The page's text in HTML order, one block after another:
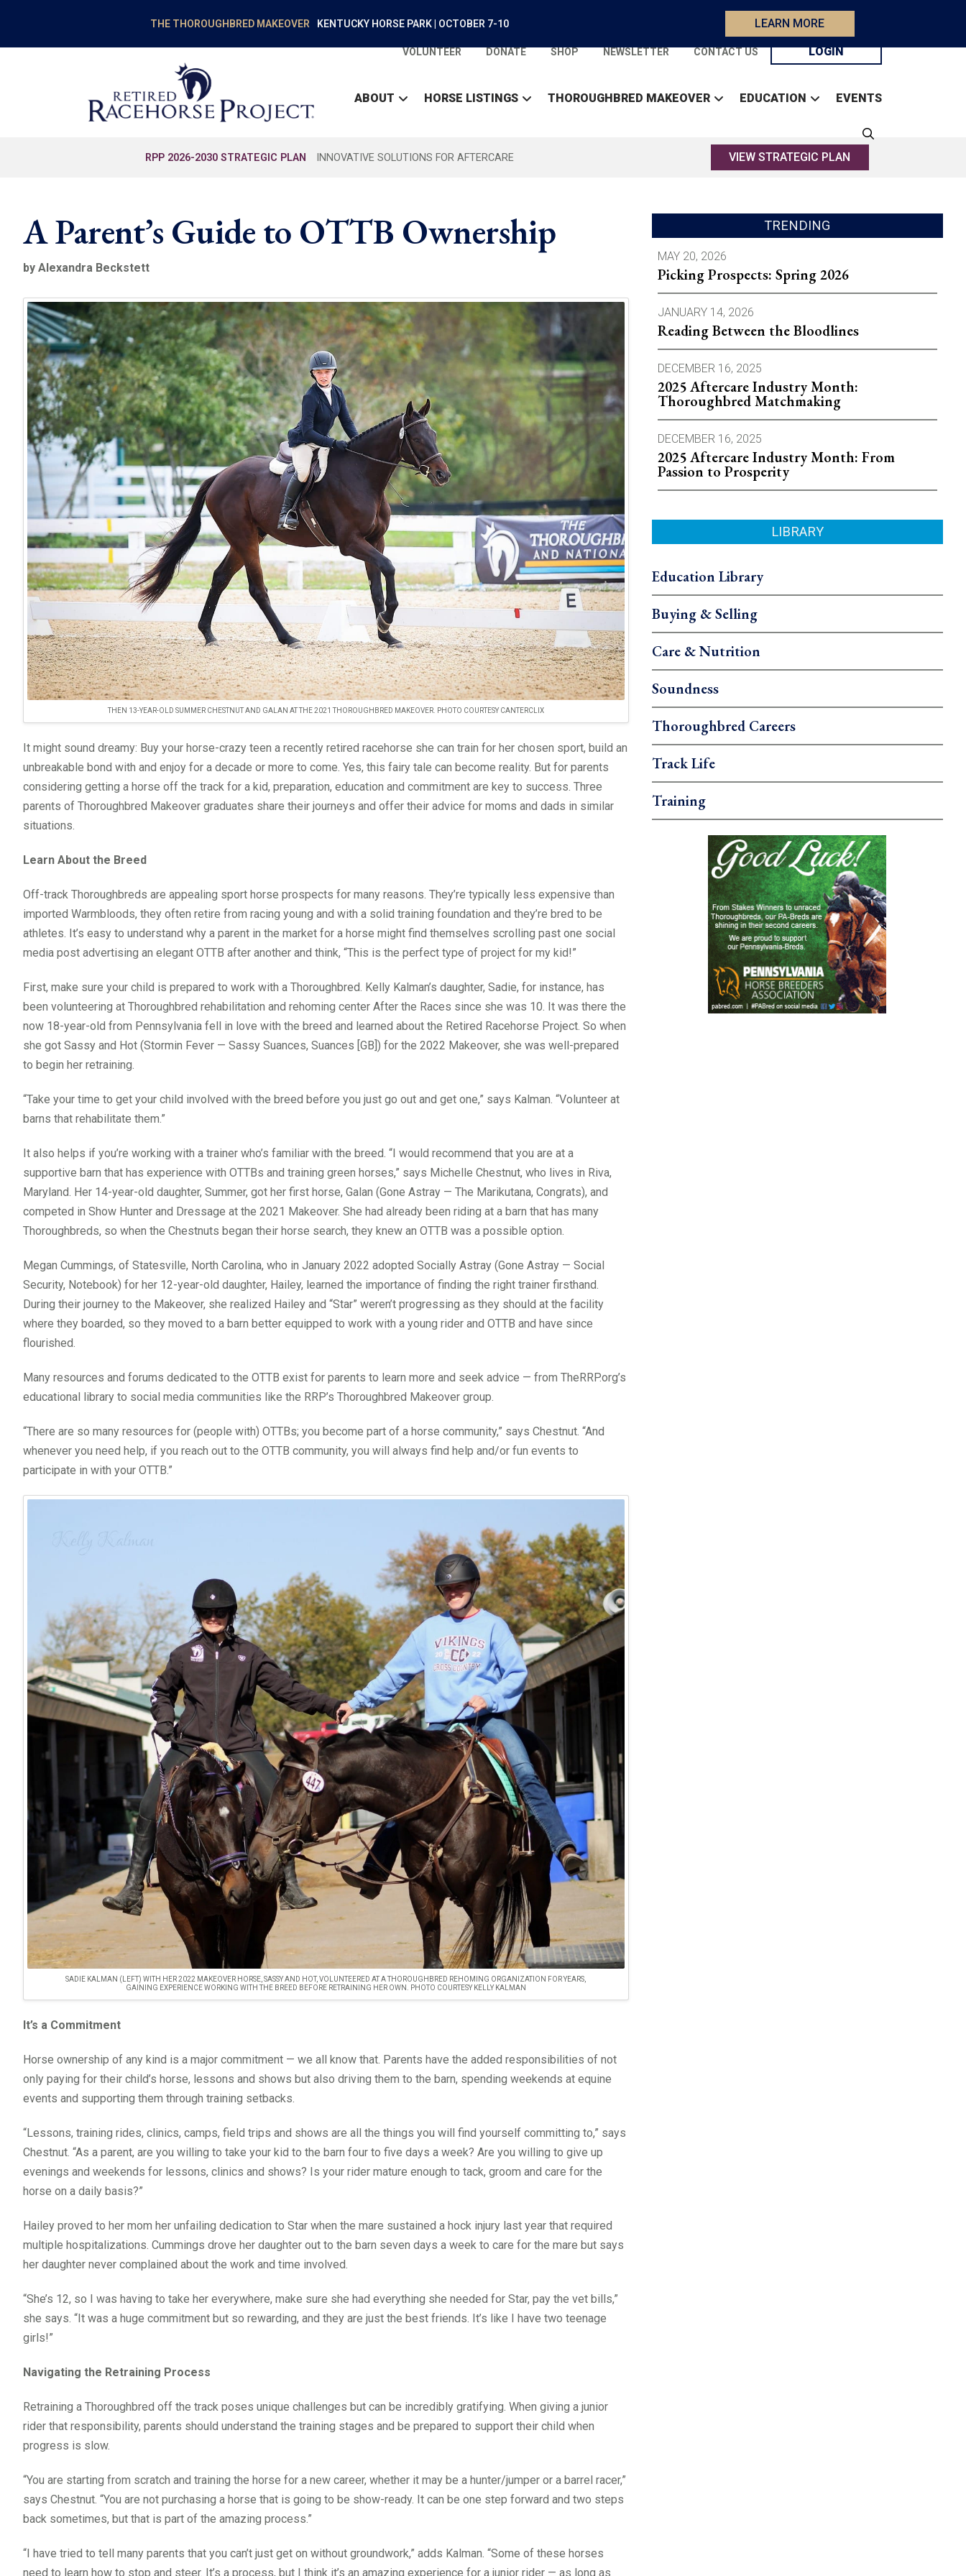
THE THOROUGHBRED MAKEOVER KENTUCKY HORSE PARK | OCTOBER 7-10 LEARN MORE
VOLUNTEER DONATE SHOP NEWSLETTER CONTACT US LOGIN
ABOUT HORSE LISTINGS THOROUGHBRED MAKEOVER EDUCATION EVENTS
RPP 2026-2030 STRATEGIC PLAN INNOVATIVE SOLUTIONS FOR AFTERCARE VIEW STRATEGIC PLAN
A Parent’s Guide to OTTB Ownership
by Alexandra Beckstett
THEN 13-YEAR-OLD SUMMER CHESTNUT AND GALAN AT THE 2021 THOROUGHBRED MAKEOVER. PHOTO COURTESY CANTERCLIX
It might sound dreamy: Buy your horse-crazy teen a recently retired racehorse she can train for her chosen sport, build an
unbreakable bond with and enjoy for a decade or more to come. Yes, this fairy tale can become reality. But for parents
considering getting a horse off the track for a kid, preparation, education and commitment are key to success. Three
parents of Thoroughbred Makeover graduates share their journeys and offer their advice for moms and dads in similar
situations.
Learn About the Breed
Off-track Thoroughbreds are appealing sport horse prospects for many reasons. They’re typically less expensive than
imported Warmbloods, they often retire from racing young and with a solid training foundation and they’re bred to be
athletes. It’s easy to understand why a parent in the market for a horse might find themselves scrolling past one social
media post advertising an elegant OTTB after another and think, “This is the perfect type of project for my kid!”
First, make sure your child is prepared to work with a Thoroughbred. Kelly Kalman’s daughter, Sadie, for instance, has
been volunteering at Thoroughbred rehabilitation and rehoming center After the Races since she was 10. It was there the
now 18-year-old from Pennsylvania fell in love with the breed and learned about the Retired Racehorse Project. So when
she got Sassy and Hot (Stormin Fever — Sassy Suances, Suances [GB]) for the 2022 Makeover, she was well-prepared
to begin her retraining.
“Take your time to get your child involved with the breed before you just go out and get one,” says Kalman. “Volunteer at
barns that rehabilitate them.”
It also helps if you’re working with a trainer who’s familiar with the breed. “I would recommend that you are at a
supportive barn that has experience with OTTBs and training green horses,” says Michelle Chestnut, who lives in Riva,
Maryland. Her 14-year-old daughter, Summer, got her first horse, Galan (Gone Astray — The Marikutana, Congrats), and
competed in Show Hunter and Dressage at the 2021 Makeover. She had already been riding at a barn that has many
Thoroughbreds, so when the Chestnuts began their horse search, they knew an OTTB was a possible option.
Megan Cummings, of Statesville, North Carolina, who in January 2022 adopted Socially Astray (Gone Astray — Social
Security, Notebook) for her 12-year-old daughter, Hailey, learned the importance of finding the right trainer firsthand.
During their journey to the Makeover, she realized Hailey and “Star” weren’t progressing as they should at the facility
where they boarded, so they moved to a barn better equipped to work with a young rider and OTTB and have since
flourished.
Many resources and forums dedicated to the OTTB exist for parents to learn more and seek advice — from TheRRP.org’s
educational library to social media communities like the RRP’s Thoroughbred Makeover group.
“There are so many resources for (people with) OTTBs; you become part of a horse community,” says Chestnut. “And
whenever you need help, if you reach out to the OTTB community, you will always find help and/or fun events to
participate in with your OTTB.”
SADIE KALMAN (LEFT) WITH HER 2022 MAKEOVER HORSE, SASSY AND HOT, VOLUNTEERED AT A THOROUGHBRED REHOMING ORGANIZATION FOR YEARS,
GAINING EXPERIENCE WORKING WITH THE BREED BEFORE RETRAINING HER OWN. PHOTO COURTESY KELLY KALMAN
It’s a Commitment
Horse ownership of any kind is a major commitment — we all know that. Parents have the added responsibilities of not
only paying for their child’s horse, lessons and shows but also driving them to the barn, spending weekends at equine
events and supporting them through training setbacks.
“Lessons, training rides, clinics, camps, field trips and shows are all the things you will find yourself committing to,” says
Chestnut. “As a parent, are you willing to take your kid to the barn four to five days a week? Are you willing to give up
evenings and weekends for lessons, clinics and shows? Is your rider mature enough to tack, groom and care for the
horse on a daily basis?”
Hailey proved to her mom her unfailing dedication to Star when the mare sustained a hock injury last year that required
multiple hospitalizations. Cummings drove her daughter out to the barn seven days a week to care for the mare but says
her daughter never complained about the work and time involved.
“She’s 12, so I was having to take her everywhere, make sure she had everything she needed for Star, pay the vet bills,”
she says. “It was a huge commitment but so rewarding, and they are just the best friends. It’s like I have two teenage
girls!”
Navigating the Retraining Process
Retraining a Thoroughbred off the track poses unique challenges but can be incredibly gratifying. When giving a junior
rider that responsibility, parents should understand the training stages and be prepared to support their child when
progress is slow.
“You are starting from scratch and training the horse for a new career, whether it may be a hunter/jumper or a barrel racer,”
says Chestnut. “You are not purchasing a horse that is going to be show-ready. It can be one step forward and two steps
back sometimes, but that is part of the amazing process.”
“I have tried to tell many parents that you can’t just get on without groundwork,” adds Kalman. “Some of these horses
need to learn how to stop and steer. It’s a process, but I think it’s an amazing experience for a junior rider — as long as
TRENDING
MAY 20, 2026
Picking Prospects: Spring 2026
JANUARY 14, 2026
Reading Between the Bloodlines
DECEMBER 16, 2025
2025 Aftercare Industry Month:
Thoroughbred Matchmaking
DECEMBER 16, 2025
2025 Aftercare Industry Month: From
Passion to Prosperity
LIBRARY
Education Library
Buying & Selling
Care & Nutrition
Soundness
Thoroughbred Careers
Track Life
Training